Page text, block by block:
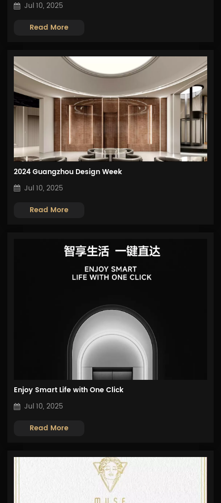
Jul 10, 2025
Read More
2024 Guangzhou Design Week
Jul 10, 2025
Read More
Enjoy Smart Life with One Click
Jul 10, 2025
Read More